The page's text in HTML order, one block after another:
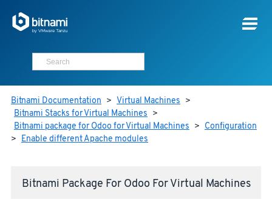
Bitnami Documentation > Virtual Machines >
Bitnami Stacks for Virtual Machines >
Bitnami package for Odoo for Virtual Machines > Configuration
> Enable different Apache modules
Bitnami Package For Odoo For Virtual Machines